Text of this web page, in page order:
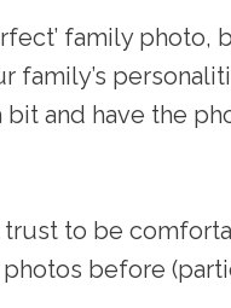
family photo,
family’s
and have the
to be
before